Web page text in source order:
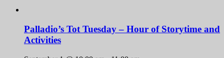
Palladio’s Tot Tuesday – Hour of Storytime and
Activities